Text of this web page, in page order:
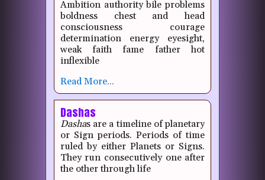
Ambition authority bile problems
boldness chest and head
consciousness courage
determination energy eyesight,
weak faith fame father hot
inflexible
Read More...
Dashas
Dashas are a timeline of planetary
or Sign periods. Periods of time
ruled by either Planets or Signs.
They run consecutively one after
the other through life